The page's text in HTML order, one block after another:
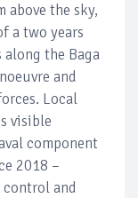
above the sky,
a two years
along the Baga
and
Local
visible
component
2018 –
and